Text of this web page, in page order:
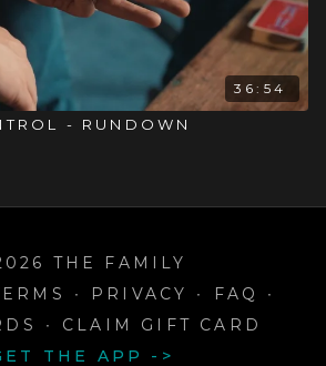
36:54
- RUNDOWN
THE FAMILY
∙ PRIVACY ∙ FAQ
∙
∙
CLAIM GIFT CARD
THE APP ->